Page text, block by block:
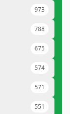
973
788
675
574
571
551